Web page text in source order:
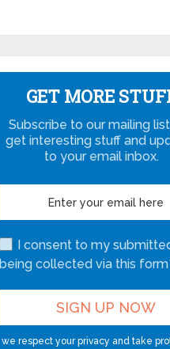
GET MORE
Subscribe to our mailing
get interesting stuff and
to your email inbox.
I consent to my
being collected via this
we respect your privacy and take